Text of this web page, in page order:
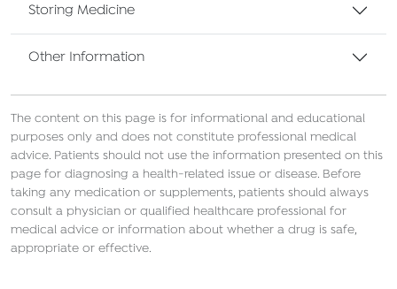
Storing Medicine
Other Information
The content on this page is for informational and educational
purposes only and does not constitute professional medical
advice. Patients should not use the information presented on this
page for diagnosing a health-related issue or disease. Before
taking any medication or supplements, patients should always
consult a physician or qualified healthcare professional for
medical advice or information about whether a drug is safe,
appropriate or effective.